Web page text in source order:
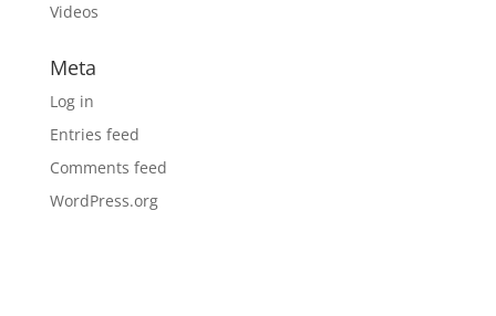
Videos
Meta
Log in
Entries feed
Comments feed
WordPress.org